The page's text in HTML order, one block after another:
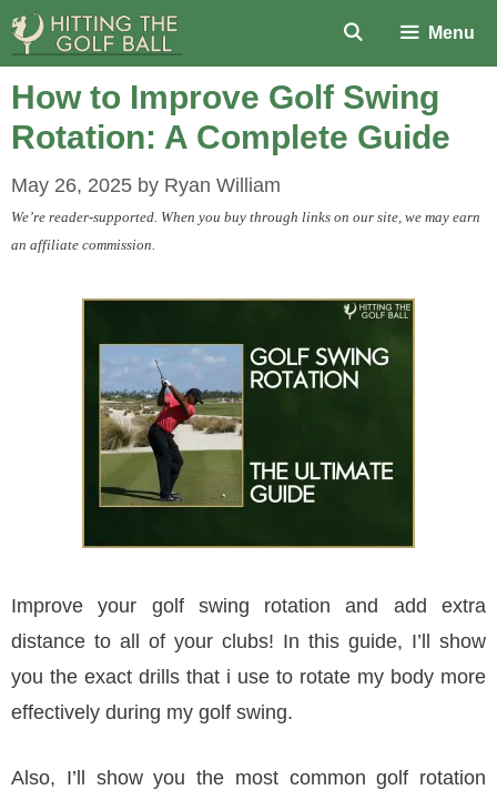
Skip
to
content
Menu
How to Improve Golf Swing
Rotation: A Complete Guide
May 26, 2025 by Ryan William
We’re reader-supported. When you buy through links on our site, we may earn
an affiliate commission.
Improve your golf swing rotation and add extra
distance to all of your clubs! In this guide, I’ll show
you the exact drills that i use to rotate my body more
effectively during my golf swing.
Also, I’ll show you the most common golf rotation